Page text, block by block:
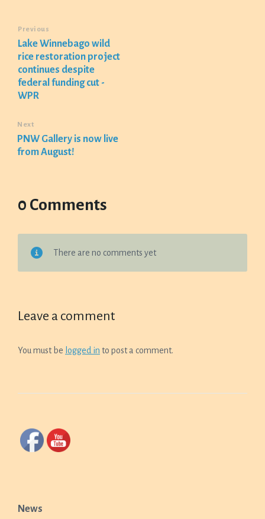
Previous
Lake Winnebago wild
rice restoration project
continues despite
federal funding cut -
WPR
Next
PNW Gallery is now live
from August!
0 Comments
There are no comments yet
Leave a comment
You must be logged in to post a comment.
News